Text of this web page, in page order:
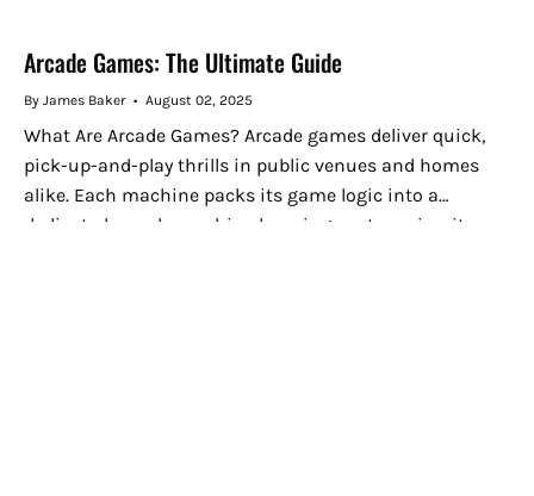
Arcade Games: The Ultimate Guide
By James Baker August 02, 2025
What Are Arcade Games? Arcade games deliver quick,
pick-up-and-play thrills in public venues and homes
alike. Each machine packs its game logic into a
dedicated arcade machine housing custom circuit